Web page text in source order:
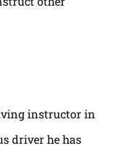
instructor in
driver he has